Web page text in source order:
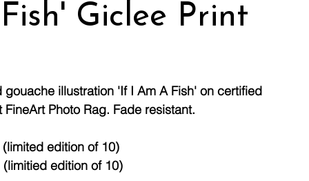
Giclee Print
illustration 'If I Am A Fish' on certified
Photo Rag. Fade resistant.
edition of 10)
edition of 10)